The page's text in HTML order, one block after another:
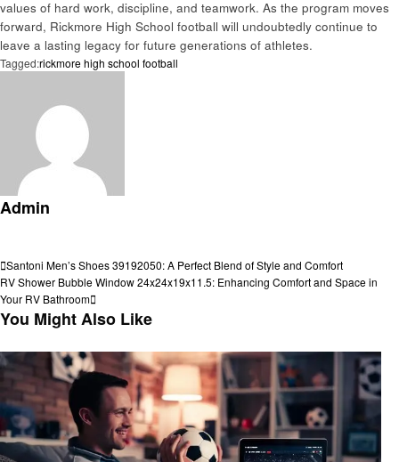
values of hard work, discipline, and teamwork. As the program moves
forward, Rickmore High School football will undoubtedly continue to
leave a lasting legacy for future generations of athletes.
Tagged:rickmore high school football
Admin
Post
navigation
Previous
Post
Santoni Men’s Shoes 39192050: A Perfect Blend of Style and Comfort
Next
Post
RV Shower Bubble Window 24x24x19x11.5: Enhancing Comfort and Space in
Your RV Bathroom
You Might Also Like